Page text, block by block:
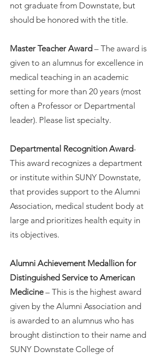
not graduate from Downstate, but
should be honored with the title.
Master Teacher Award – The award is
given to an alumnus for excellence in
medical teaching in an academic
setting for more than 20 years (most
often a Professor or Departmental
leader). Please list specialty.
Departmental Recognition Award-
This award recognizes a department
or institute within SUNY Downstate,
that provides support to the Alumni
Association, medical student body at
large and prioritizes health equity in
its objectives.
Alumni Achievement Medallion for
Distinguished Service to American
Medicine– This is the highest award
given by the Alumni Association and
is awarded to an alumnus who has
brought distinction to their name and
SUNY Downstate College of